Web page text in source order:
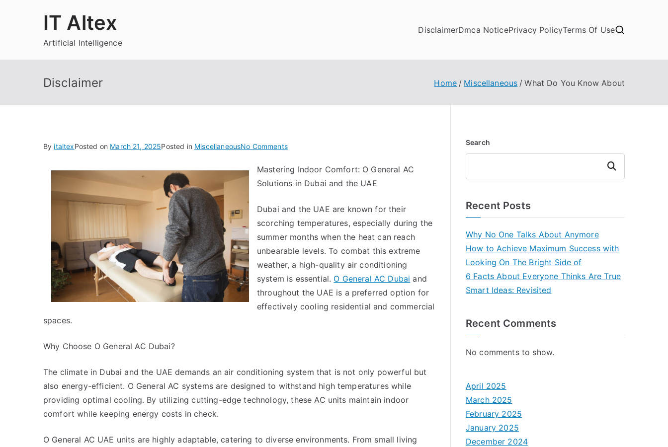
IT Altex
Artificial Intelligence
DisclaimerDmca NoticePrivacy PolicyTerms Of Use
Disclaimer Home Miscellaneous What Do You Know About
By italtexPosted on March 21, 2025Posted in MiscellaneousNo Commentson
Do
You
About
Mastering Indoor Comfort: O General AC
Solutions in Dubai and the UAE
Dubai and the UAE are known for their
scorching temperatures, especially during the
summer months when the heat can reach
unbearable levels. To combat this extreme
weather, a high-quality air conditioning
system is essential. O General AC Dubai and
throughout the UAE is a preferred option for
effectively cooling residential and commercial
spaces.
Why Choose O General AC Dubai?
The climate in Dubai and the UAE demands an air conditioning system that is not only powerful but
also energy-efficient. O General AC systems are designed to withstand high temperatures while
providing optimal cooling. By utilizing cutting-edge technology, these AC units maintain indoor
comfort while keeping energy costs in check.
O General AC UAE units are highly adaptable, catering to diverse environments. From small living
Search
Search
Recent Posts
Why No One Talks About Anymore
How to Achieve Maximum Success with
Looking On The Bright Side of
6 Facts About Everyone Thinks Are True
Smart Ideas: Revisited
Recent Comments
No comments to show.
April 2025
March 2025
February 2025
January 2025
December 2024